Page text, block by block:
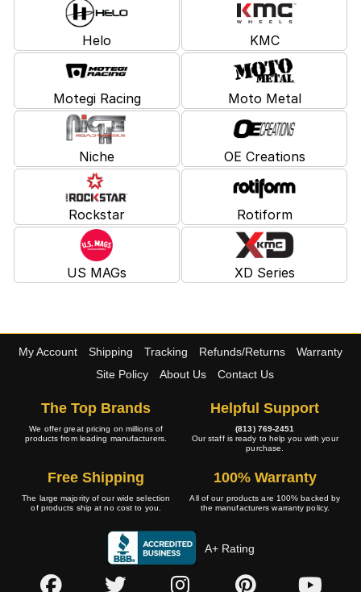
Helo KMC
Motegi Racing Moto Metal
Niche OE Creations
Rockstar Rotiform
US MAGs XD Series
My Account Shipping Tracking Refunds/Returns
Warranty
Site Policy
About Us Contact Us
The Top Brands
We offer great pricing on millions of
products from leading manufacturers.
Helpful Support
(813) 769-2451
Our staff is ready to help you with your
purchase.
Free Shipping
The large majority of our wide selection
of products ship at no cost to you.
100% Warranty
All of our products are 100% backed by
the manufacturers warranty policy.
A+ Rating